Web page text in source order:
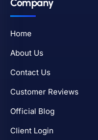
Company
Home
About Us
Contact Us
Customer Reviews
Official Blog
Client Login